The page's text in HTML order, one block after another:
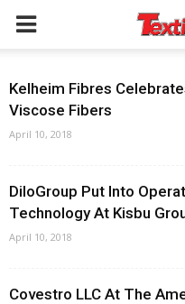
Kelheim Fibres
Viscose Fibers
April 10, 2018
DiloGroup Put Into
Technology At Kisbu
April 10, 2018
Covestro LLC At The